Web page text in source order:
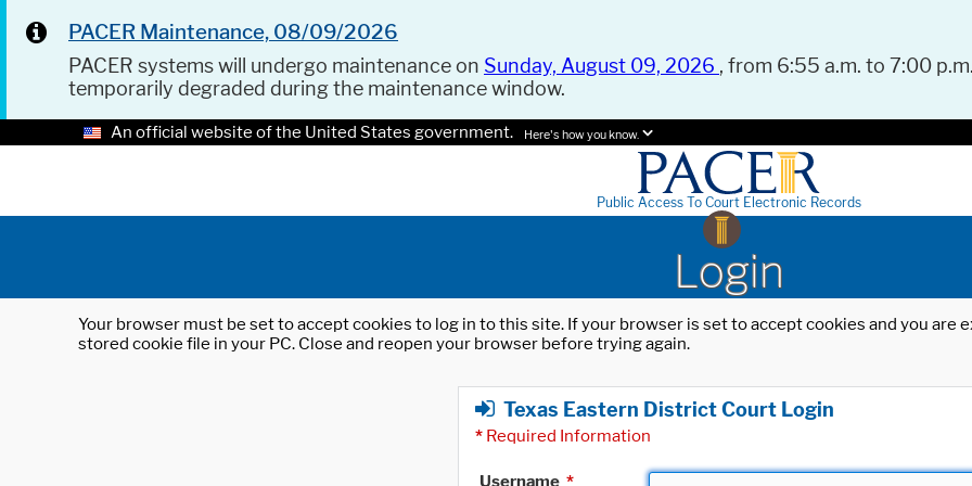
PACER Maintenance, 08/09/2026
PACER systems will undergo maintenance on Sunday, August 09, 2026 , from 6:55 a.m. to 7:00
temporarily degraded during the maintenance window.
An official website of the United States government. Here's how you know.
Public Access To Court Electronic Records
Login
Your browser must be set to accept cookies to log in to this site. If your browser is set to accept cookies and you
stored cookie file in your PC. Close and reopen your browser before trying again.
Texas Eastern District Court Login
* Required Information
Username *